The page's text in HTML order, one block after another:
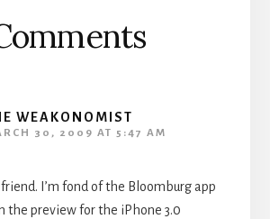
WEAKONOMIST
30, 2009 AT 5:47 AM
I’m fond of the Bloomburg app
the preview for the iPhone 3.0